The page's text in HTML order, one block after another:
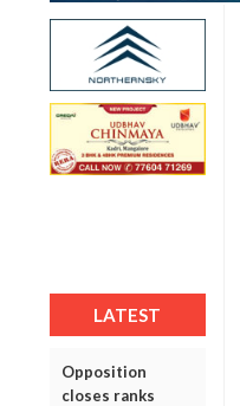
LATEST
Opposition
closes ranks